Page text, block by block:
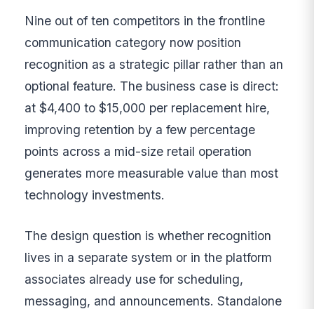
Nine out of ten competitors in the frontline
communication category now position
recognition as a strategic pillar rather than an
optional feature. The business case is direct:
at $4,400 to $15,000 per replacement hire,
improving retention by a few percentage
points across a mid-size retail operation
generates more measurable value than most
technology investments.
The design question is whether recognition
lives in a separate system or in the platform
associates already use for scheduling,
messaging, and announcements. Standalone